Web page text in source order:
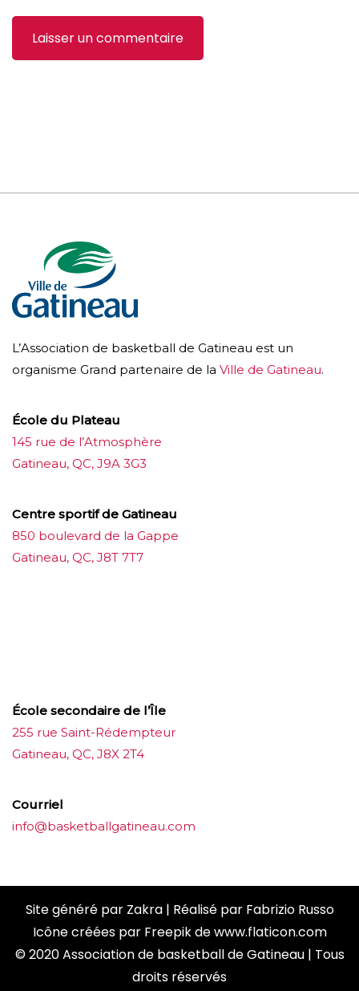
L’Association de basketball de Gatineau est un
organisme Grand partenaire de la Ville de Gatineau.
École du Plateau
145 rue de l’Atmosphère
Gatineau, QC, J9A 3G3
Centre sportif de Gatineau
850 boulevard de la Gappe
Gatineau, QC, J8T 7T7
École secondaire de l’Île
255 rue Saint-Rédempteur
Gatineau, QC, J8X 2T4
Courriel
info@basketballgatineau.com
Site généré par Zakra| Réalisé par Fabrizio Russo
Icône créées par Freepikdewww.flaticon.com
© 2020 Association de basketball de Gatineau | Tous
droits réservés